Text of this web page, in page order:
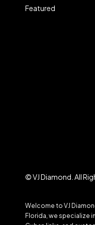
Featured
© VJ Diamond. All
Welcome to VJ
Florida, we specialize